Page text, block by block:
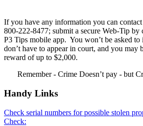
If you have any information you can
800-222-8477; submit a secure Web-Tip by
P3 Tips mobile app. You won’t be asked
don’t have to appear in court, and you may
reward of up to $2,000.
Remember - Crime Doesn’t pay - but
Handy Links
Check serial numbers for possible stolen
Check: